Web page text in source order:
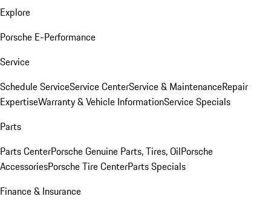
Explore
Porsche E-Performance
Service
Schedule ServiceService CenterService & MaintenanceRepair
ExpertiseWarranty & Vehicle InformationService Specials
Parts
Parts CenterPorsche Genuine Parts, Tires, OilPorsche
AccessoriesPorsche Tire CenterParts Specials
Finance & Insurance